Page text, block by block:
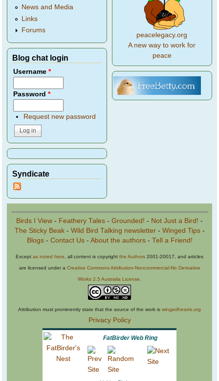
News and Media
Links
Forums
Blog chat login
Username*
Password*
Request new password
Syndicate
peacelegacy.org
A new way to work for
peace
Birds I View - Feathery Tales - Grounded! - Not Just a Bird! -
The Sticky Beak- Wild Bird Talking newsletter- Winged Tips-
Blogs- Contact Us- About the authors- Tell a Friend!
Except as noted here , all content is copyright the Authors 2001-20017, and articles
are licensed under a Creative Commons Attribution-Noncommercial-No Derivative
Works 2.5 Australia License
Attribution must prominently state that the source of the work is wingedhearts.org
Privacy Policy
FatBirder Web Ring